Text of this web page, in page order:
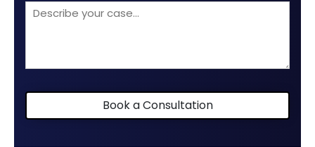
Describe
Book a Consultation